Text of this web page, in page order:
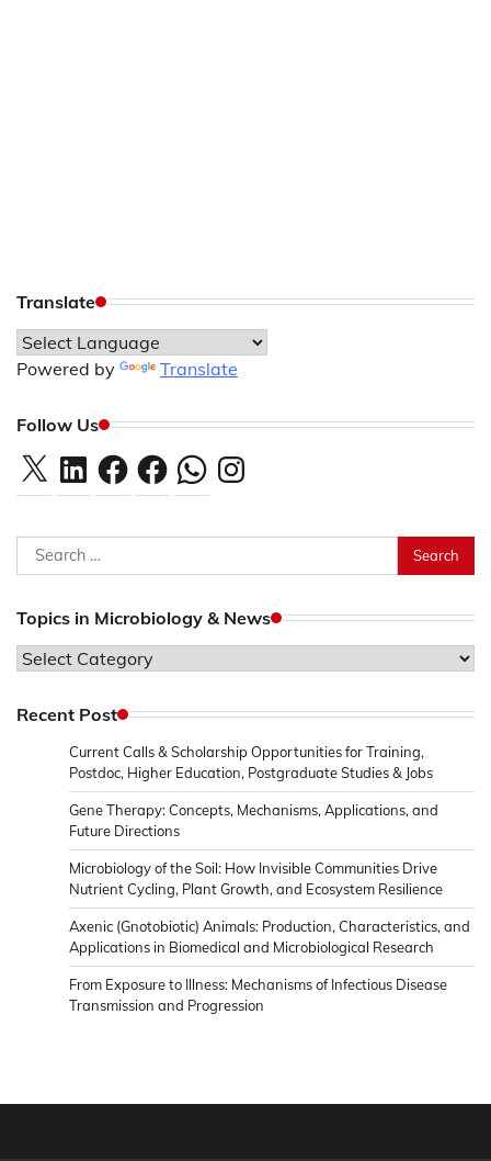
Translate
Powered by Translate
Follow Us
X LinkedInFacebookFacebookWhatsAppInstagram
Search
for:
Topics in Microbiology & News
Topics
Microbiology
Recent Post
Current Calls & Scholarship Opportunities for Training,
Postdoc, Higher Education, Postgraduate Studies & Jobs
Gene Therapy: Concepts, Mechanisms, Applications, and
Future Directions
Microbiology of the Soil: How Invisible Communities Drive
Nutrient Cycling, Plant Growth, and Ecosystem Resilience
Axenic (Gnotobiotic) Animals: Production, Characteristics, and
Applications in Biomedical and Microbiological Research
From Exposure to Illness: Mechanisms of Infectious Disease
Transmission and Progression